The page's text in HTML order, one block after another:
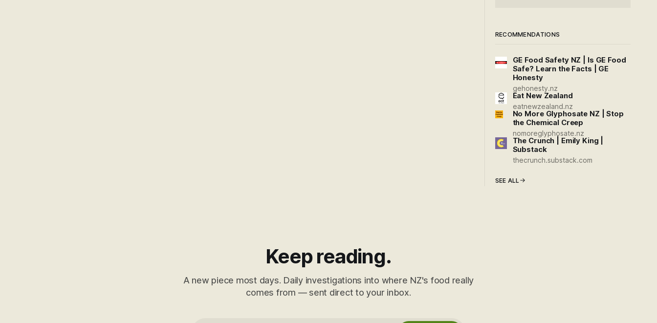
RECOMMENDATIONS
GE Food Safety NZ | Is GE Food
Safe? Learn the Facts | GE
Honesty
gehonesty.nz
Eat New Zealand
eatnewzealand.nz
No More Glyphosate NZ | Stop
the Chemical Creep
nomoreglyphosate.nz
The Crunch | Emily King |
Substack
thecrunch.substack.com
SEE ALL
Keep reading.
A new piece most days. Daily investigations into where NZ's food really
comes from — sent direct to your inbox.